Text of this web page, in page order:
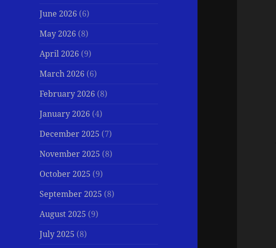
June 2026 (6)
May 2026 (8)
April 2026 (9)
March 2026 (6)
February 2026 (8)
January 2026 (4)
December 2025 (7)
November 2025 (8)
October 2025 (9)
September 2025 (8)
August 2025 (9)
July 2025 (8)